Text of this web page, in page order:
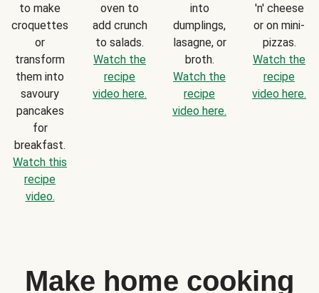
to make
croquettes
or
transform
them into
savoury
pancakes
for
breakfast.
Watch this
recipe
video.
oven to
add crunch
to salads.
Watch the
recipe
video here.
into
dumplings,
lasagne, or
broth.
Watch the
recipe
video here.
'n' cheese
or on mini-
pizzas.
Watch the
recipe
video here.
Make home cooking